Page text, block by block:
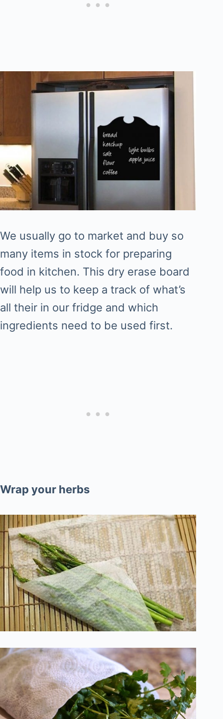
We usually go to market and buy so
many items in stock for preparing
food in kitchen. This dry erase board
will help us to keep a track of what’s
all their in our fridge and which
ingredients need to be used first.
Wrap your herbs